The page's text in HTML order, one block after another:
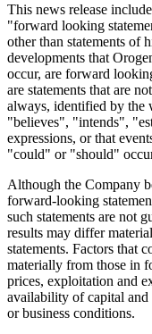
This news release
"forward looking
other than statements of
developments that
occur, are forward
are statements that are
always, identified by the
"believes", "intends",
expressions, or that
"could" or "should"
Although the Company
forward-looking
such statements are not
results may differ
statements. Factors that
materially from those in
prices, exploitation and
availability of capital and
or business conditions.